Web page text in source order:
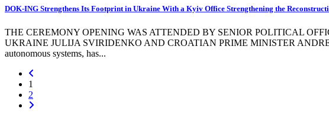
DOK-ING Strengthens Its Footprint in Ukraine With a Kyiv Office Strengthening the
THE CEREMONY OPENING WAS ATTENDED BY SENIOR POLITICAL
UKRAINE JULIJA SVIRIDENKO AND CROATIAN PRIME MINISTER
autonomous systems, has...
1
2